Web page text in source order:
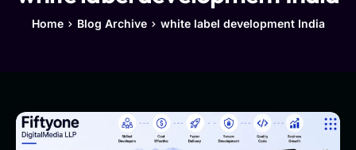
Blog
Home Blog Archive white label development India